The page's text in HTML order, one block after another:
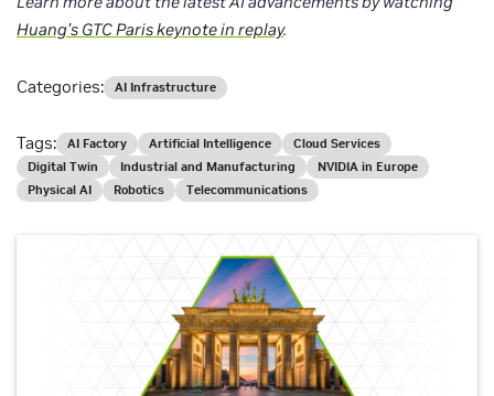
Huang’s GTC Paris keynote in replay.
Categories: AI Infrastructure
Tags: AI Factory Artificial Intelligence
Cloud Services
Digital Twin
Industrial and Manufacturing
NVIDIA in Europe
Physical AI
Robotics Telecommunications